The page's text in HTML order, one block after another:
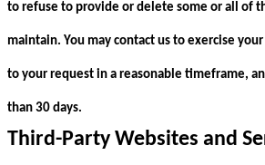
to refuse to provide or delete some or all of
maintain. You may contact us to exercise
to your request in a reasonable timeframe,
than 30 days.
Third-Party Websites and